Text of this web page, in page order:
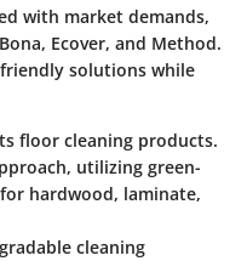
with market demands,
Bona, Ecover, and Method.
solutions while
floor cleaning products.
utilizing green-
hardwood, laminate,
cleaning